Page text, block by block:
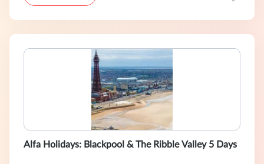
Alfa Holidays: Blackpool & The Ribble Valley 5 Days